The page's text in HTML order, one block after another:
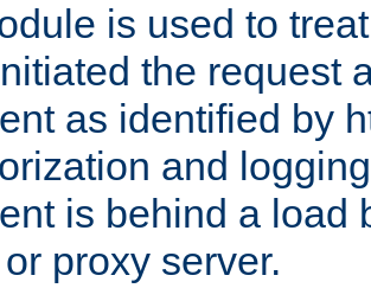
is used to
the request
as identified by
and
is behind a load
proxy server.